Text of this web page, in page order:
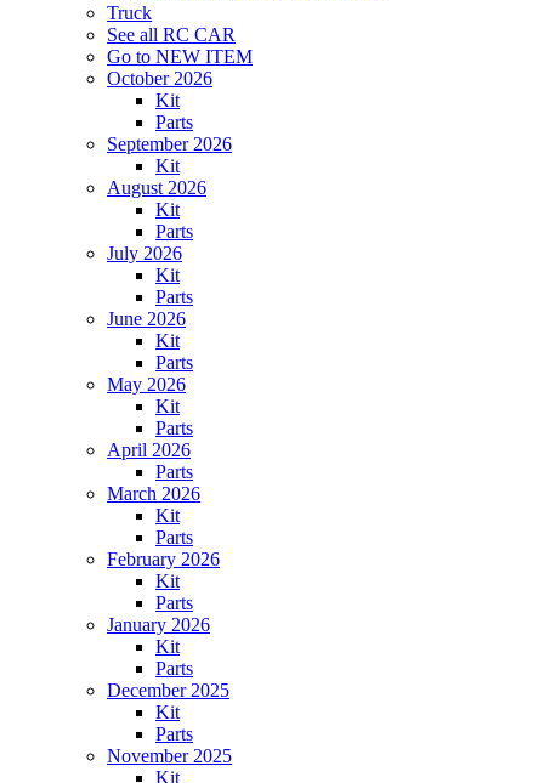
Truck
See all RC CAR
Go to NEW ITEM
October 2026
Kit
Parts
September 2026
Kit
August 2026
Kit
Parts
July 2026
Kit
Parts
June 2026
Kit
Parts
May 2026
Kit
Parts
April 2026
Parts
March 2026
Kit
Parts
February 2026
Kit
Parts
January 2026
Kit
Parts
December 2025
Kit
Parts
November 2025
Kit